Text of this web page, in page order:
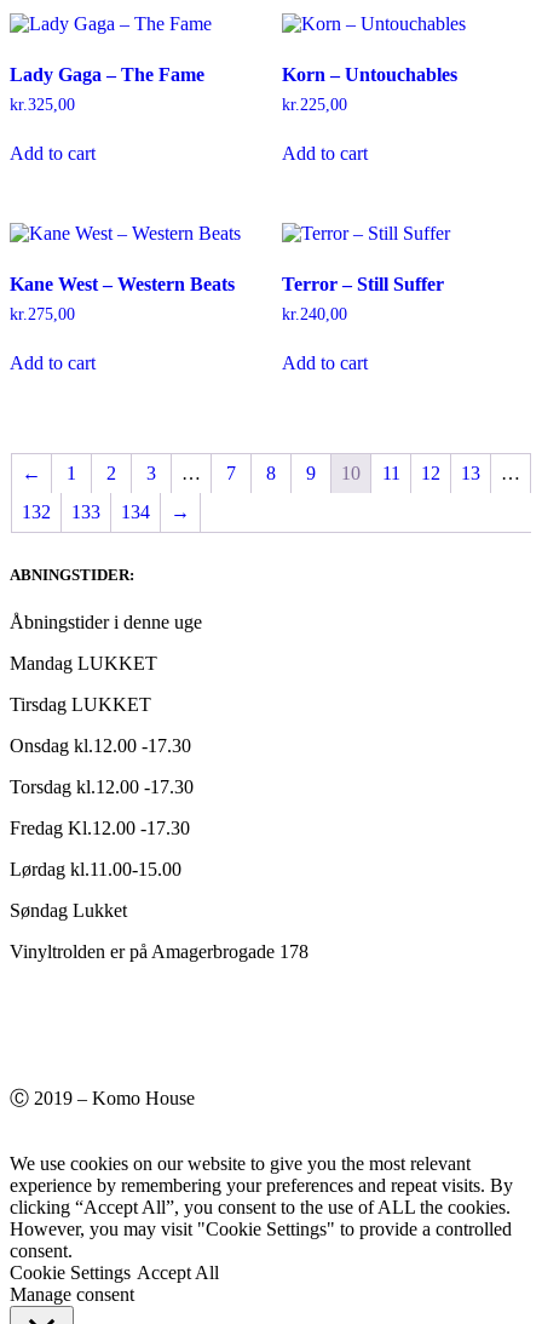
Lady Gaga – The Fame
kr.325,00
Add to cart
Korn – Untouchables
kr.225,00
Add to cart
Kane West – Western Beats
kr.275,00
Add to cart
Terror – Still Suffer
kr.240,00
Add to cart
← 1 2 3 … 7 8 9 10 11 12 13
…
132
133 134 →
ABNINGSTIDER:
Åbningstider i denne uge
Mandag LUKKET
Tirsdag LUKKET
Onsdag kl.12.00 -17.30
Torsdag kl.12.00 -17.30
Fredag Kl.12.00 -17.30
Lørdag kl.11.00-15.00
Søndag Lukket
Vinyltrolden er på Amagerbrogade 178
Ⓒ 2019 – Komo House
We use cookies on our website to give you the most relevant
experience by remembering your preferences and repeat visits. By
clicking “Accept All”, you consent to the use of ALL the cookies.
However, you may visit "Cookie Settings" to provide a controlled
consent.
Cookie Settings Accept All
Manage consent